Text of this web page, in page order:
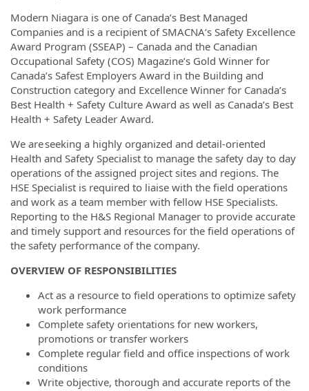
Modern Niagara is one of Canada’s Best Managed
Companies and is a recipient of SMACNA‘s Safety Excellence
Award Program (SSEAP) – Canada and the Canadian
Occupational Safety (COS) Magazine’s Gold Winner for
Canada’s Safest Employers Award in the Building and
Construction category and Excellence Winner for Canada’s
Best Health + Safety Culture Award as well as Canada’s Best
Health + Safety Leader Award.
We are seeking a highly organized and detail-oriented
Health and Safety Specialist to manage the safety day to day
operations of the assigned project sites and regions. The
HSE Specialist is required to liaise with the field operations
and work as a team member with fellow HSE Specialists.
Reporting to the H&S Regional Manager to provide accurate
and timely support and resources for the field operations of
the safety performance of the company.
OVERVIEW OF RESPONSIBILITIES
Act as a resource to field operations to optimize safety
work performance
Complete safety orientations for new workers,
promotions or transfer workers
Complete regular field and office inspections of work
conditions
Write objective, thorough and accurate reports of the